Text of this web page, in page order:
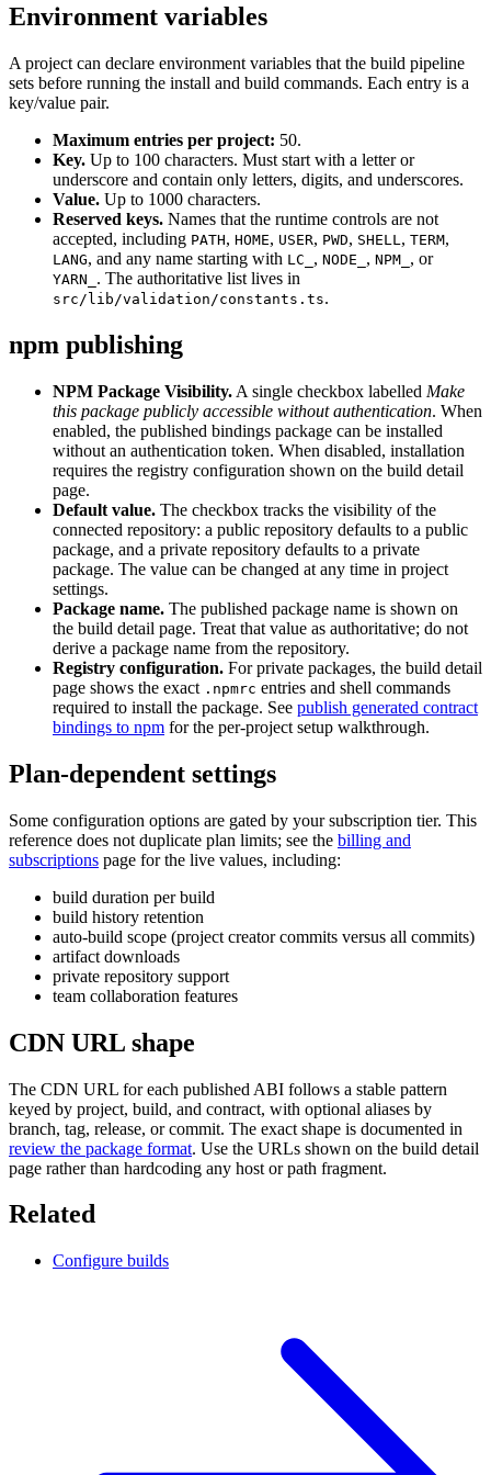
Environment variables
A project can declare environment variables that the build pipeline
sets before running the install and build commands. Each entry is a
key/value pair.
Maximum entries per project: 50.
Key. Up to 100 characters. Must start with a letter or
underscore and contain only letters, digits, and underscores.
Value. Up to 1000 characters.
Reserved keys. Names that the runtime controls are not
accepted, including PATH, HOME, USER, PWD, SHELL, TERM,
LANG, and any name starting with LC_ , NODE_ , NPM_ , or
YARN_ . The authoritative list lives in
src/lib/validation/constants.ts.
npm publishing
NPM Package Visibility. A single checkbox labelled Make
this package publicly accessible without authentication. When
enabled, the published bindings package can be installed
without an authentication token. When disabled, installation
requires the registry configuration shown on the build detail
page.
Default value. The checkbox tracks the visibility of the
connected repository: a public repository defaults to a public
package, and a private repository defaults to a private
package. The value can be changed at any time in project
settings.
Package name. The published package name is shown on
the build detail page. Treat that value as authoritative; do not
derive a package name from the repository.
Registry configuration. For private packages, the build detail
page shows the exact .npmrc entries and shell commands
required to install the package. See publish generated contract
bindings to npm for the per-project setup walkthrough.
Plan-dependent settings
Some configuration options are gated by your subscription tier. This
reference does not duplicate plan limits; see the billing and
subscriptions page for the live values, including:
build duration per build
build history retention
auto-build scope (project creator commits versus all commits)
artifact downloads
private repository support
team collaboration features
CDN URL shape
The CDN URL for each published ABI follows a stable pattern
keyed by project, build, and contract, with optional aliases by
branch, tag, release, or commit. The exact shape is documented in
review the package format. Use the URLs shown on the build detail
page rather than hardcoding any host or path fragment.
Related
Configure builds